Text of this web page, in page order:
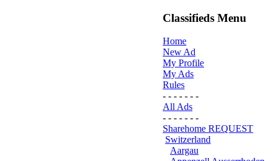
Classifieds Menu
Home
New Ad
My Profile
My Ads
Rules
- - - - - - -
All Ads
- - - - - - -
Sharehome REQUEST
Switzerland
Aargau